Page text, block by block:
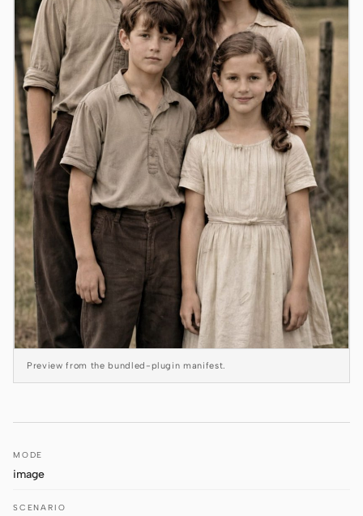
Kimi CLI
DeepSeek TUI
Trae CLI
Aider
Antigravity
DeepSeek Reasonix
Hermes
Devin for Terminal
Pi
Kiro CLI
Kilo
Mistral Vibe CLI
Qoder CLI
Preview from the bundled-plugin manifest.
MODE
image
SCENARIO